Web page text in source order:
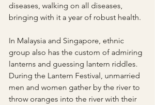
diseases, walking on all diseases,
bringing with it a year of robust health.
In Malaysia and Singapore, ethnic
group also has the custom of admiring
lanterns and guessing lantern riddles.
During the Lantern Festival, unmarried
men and women gather by the river to
throw oranges into the river with their